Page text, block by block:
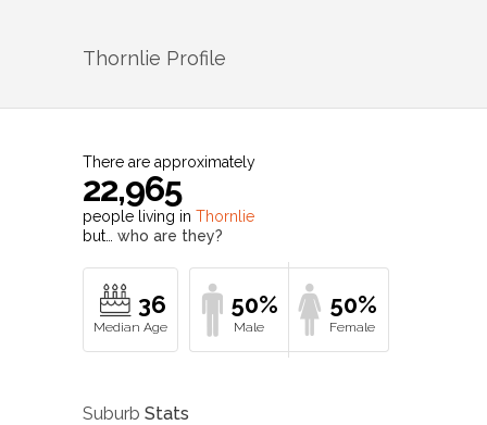
Thornlie Profile
There are approximately
22,965
people living in Thornlie
but… who are they?
36 50% 50%
Suburb Stats